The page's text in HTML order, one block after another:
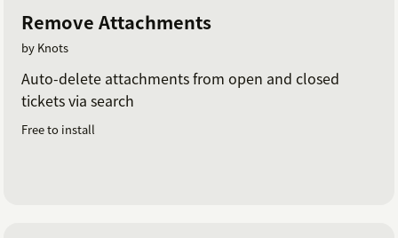
Remove Attachments
by Knots
Auto-delete attachments from open and closed
tickets via search
Free to install